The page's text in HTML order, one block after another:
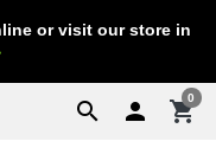
or visit our store in
search  shopping_cart
0